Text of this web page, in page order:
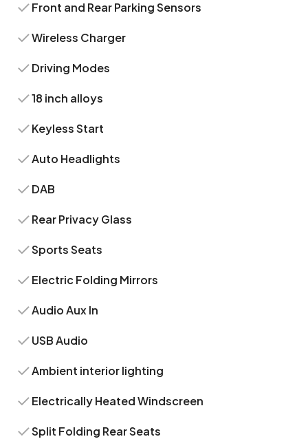
Front and Rear Parking Sensors
Wireless Charger
Driving Modes
18 inch alloys
Keyless Start
Auto Headlights
DAB
Rear Privacy Glass
Sports Seats
Electric Folding Mirrors
Audio Aux In
USB Audio
Ambient interior lighting
Electrically Heated Windscreen
Split Folding Rear Seats